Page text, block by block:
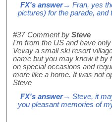
FX's answer→ Fran, yes
pictures) for the parade,
#37 Comment by Steve
I'm from the US and have
Vevay a small ski resort
name but you may know it by
on special occasions and
more like a home. It was not
Steve
FX's answer→ Steve, it
you pleasant memories of